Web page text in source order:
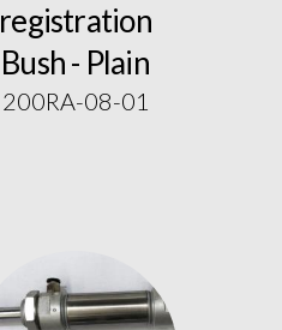
registration
Bush - Plain
200RA-08-01